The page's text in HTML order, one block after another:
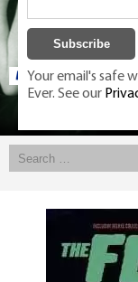
Exclusive classic
Your email's safe
Ever. See our